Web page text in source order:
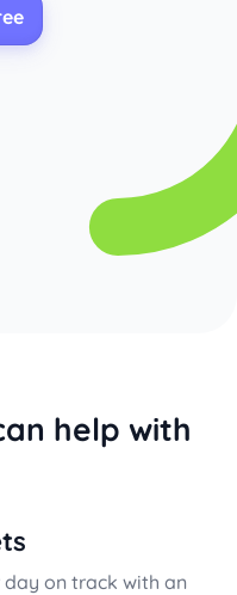
help with
on track with an